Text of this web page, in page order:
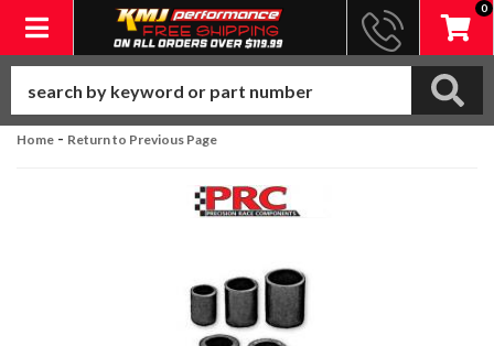
Toggle navigation
0
Home - Return to Previous Page